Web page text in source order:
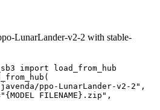
LunarLander-v2-2 with stable-
import load_from_hub